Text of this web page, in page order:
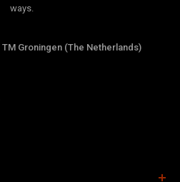
ways.
Groningen (The Netherlands)